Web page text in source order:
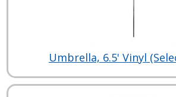
Umbrella, 6.5' Vinyl